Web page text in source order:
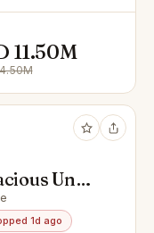
11.50M
Unit
1d ago